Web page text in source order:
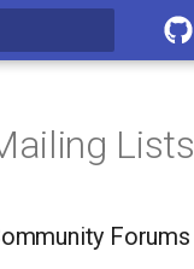
Lists
Forums